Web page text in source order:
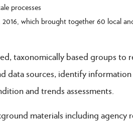
processes
which brought together 60 local
taxonomically based groups to
data sources, identify
and trends assessments.
materials including agency